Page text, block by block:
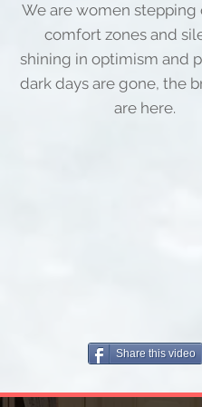
We are women stepping
comfort zones and
shining in optimism and
dark days are gone, the
are here.
Share this video